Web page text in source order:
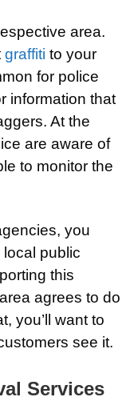
area.
graffiti to your
for police
information that
At the
are aware of
to monitor the
you
local public
this
agrees to do
you’ll want to
see it.
Services